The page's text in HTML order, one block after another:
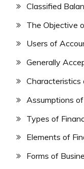
Classified
The Objective
Users of
Generally
Characteristics
Assumptions
Types of
Elements of
Forms of